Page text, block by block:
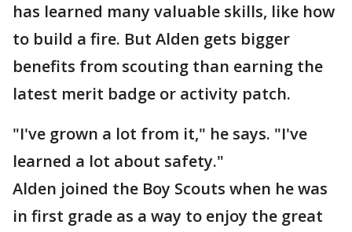
has learned many valuable skills, like how
to build a fire. But Alden gets bigger
benefits from scouting than earning the
latest merit badge or activity patch.
"I've grown a lot from it," he says. "I've
learned a lot about safety."
Alden joined the Boy Scouts when he was
in first grade as a way to enjoy the great